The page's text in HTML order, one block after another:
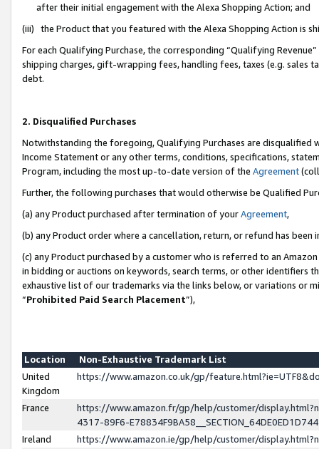
after their initial engagement with the Alexa Shopping Action; and
(iii) the Product that you featured with the Alexa Shopping Action is
For each Qualifying Purchase, the corresponding “Qualifying
shipping charges, gift-wrapping fees, handling fees, taxes (e.g. sales
debt.
2. Disqualified Purchases
Notwithstanding the foregoing, Qualifying Purchases are disqualified
Income Statement or any other terms, conditions, specifications,
Program, including the most up-to-date version of the Agreement
Further, the following purchases that would otherwise be Qualified
(a) any Product purchased after termination of yourAgreement,
(b) any Product order where a cancellation, return, or refund has been
(c) any Product purchased by a customer who is referred to an
in bidding or auctions on keywords, search terms, or other identifiers
exhaustive list of our trademarks via the links below, or variations or
“Prohibited Paid Search Placement”),
Location
Non-Exhaustive Trademark List
United
Kingdom
https://www.amazon.co.uk/gp/
France
https://www.amazon.fr/gp/help/customer/
4317-89F6-
Ireland
https://www.amazon.ie/gp/help/customer/